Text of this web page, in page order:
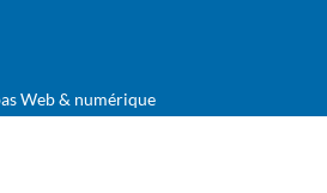
Web & numérique